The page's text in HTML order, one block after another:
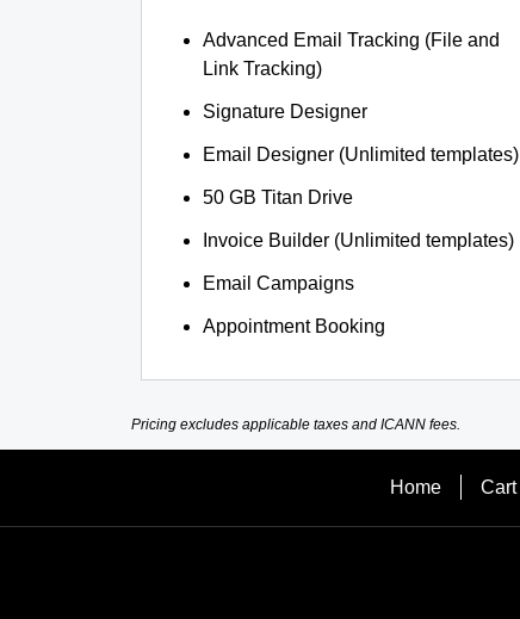
Advanced Email Tracking (File and
Link Tracking)
Signature Designer
Email Designer (Unlimited templates)
50 GB Titan Drive
Invoice Builder (Unlimited templates)
Email Campaigns
Appointment Booking
Pricing excludes applicable taxes and ICANN fees.
Home Cart